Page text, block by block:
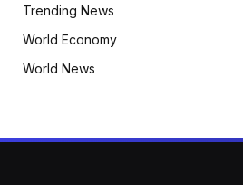
Trending News
World Economy
World News